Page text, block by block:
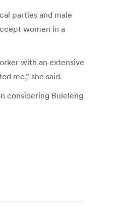
parties and male
women in a
with an extensive
me,” she said.
considering Buleleng